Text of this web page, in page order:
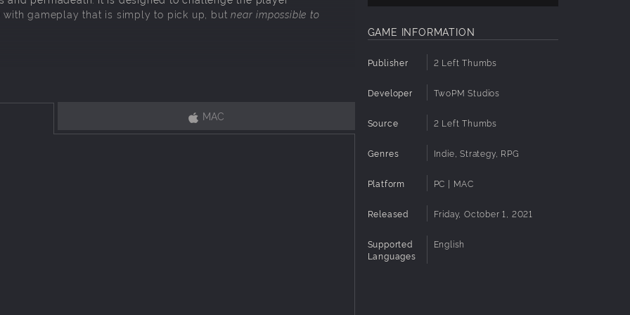
gameplay that is simply to pick up, butnear impossible to
whatever order you choose to explore, fight, and further enhance your
battle. Overcome stacked odds with whatever units and mental energy
biome features unique rooms, enemies, hazards, bosses, and other
generated, down to the encounters, enemies, units, statistics and even the
MAC
GAME INFORMATION
Publisher 2 Left Thumbs
Developer TwoPM Studios
Source 2 Left Thumbs
Genres Indie, Strategy, RPG
Platform PC | MAC
Released Friday, October 1, 2021
Supported
Languages
English